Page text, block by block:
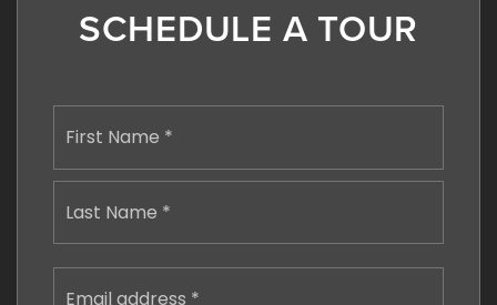
SCHEDULE A TOUR
Name
Email